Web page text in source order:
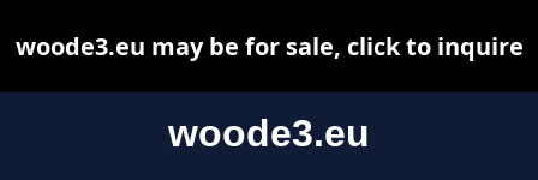
woode3.eu
woode3.eu may be for sale, click to inquire